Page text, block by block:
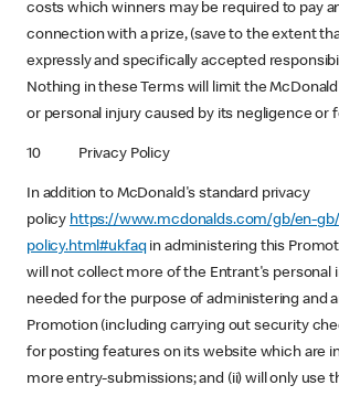
costs which winners may be required to pay
connection with a prize, (save to the extent
expressly and specifically accepted
Nothing in these Terms will limit the
or personal injury caused by its negligence or
10 Privacy Policy
In addition to McDonald's standard privacy
policy https://www.mcdonalds.com/gb/en-
policy.html#ukfaqin administering this
will not collect more of the Entrant's personal
needed for the purpose of administering and
Promotion (including carrying out security
for posting features on its website which are
more entry-submissions; and (ii) will only use